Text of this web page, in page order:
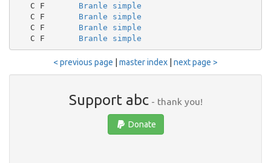
   C F
Branle simple
   C F
Branle simple
   C F
Branle simple
   C F
Branle simple
< previous page master index next page >
Support abc- thank you!
Donate